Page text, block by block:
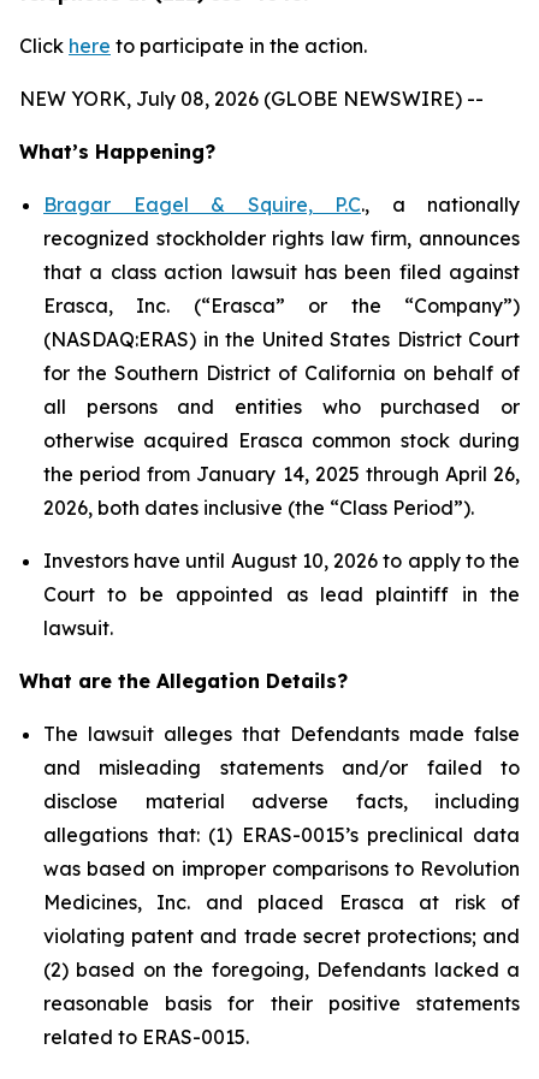
Click here to participate in the action.
NEW YORK, July 08, 2026 (GLOBE NEWSWIRE) --
What’s Happening?
Bragar Eagel & Squire, P.C., a nationally
recognized stockholder rights law firm, announces
that a class action lawsuit has been filed against
Erasca, Inc. (“Erasca” or the “Company”)
(NASDAQ:ERAS) in the United States District Court
for the Southern District of California on behalf of
all persons and entities who purchased or
otherwise acquired Erasca common stock during
the period from January 14, 2025 through April 26,
2026, both dates inclusive (the “Class Period”).
Investors have until August 10, 2026 to apply to the
Court to be appointed as lead plaintiff in the
lawsuit.
What are the Allegation Details?
The lawsuit alleges that Defendants made false
and misleading statements and/or failed to
disclose material adverse facts, including
allegations that: (1) ERAS-0015’s preclinical data
was based on improper comparisons to Revolution
Medicines, Inc. and placed Erasca at risk of
violating patent and trade secret protections; and
(2) based on the foregoing, Defendants lacked a
reasonable basis for their positive statements
related to ERAS-0015.